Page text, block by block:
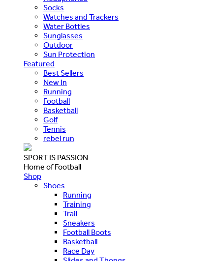
Socks
Watches and Trackers
Water Bottles
Sunglasses
Outdoor
Sun Protection
Featured
Best Sellers
New In
Running
Football
Basketball
Golf
Tennis
rebel run
SPORT IS PASSION
Home of Football
Shop
Shoes
Running
Training
Trail
Sneakers
Football Boots
Basketball
Race Day